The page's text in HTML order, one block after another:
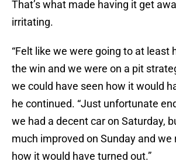
That’s what made having it get
irritating.
“Felt like we were going to at least
the win and we were on a pit
we could have seen how it would
he continued. “Just unfortunate
we had a decent car on Saturday,
much improved on Sunday and we
how it would have turned out.”